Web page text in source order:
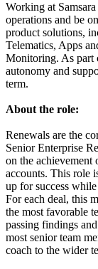
Working at
operations and be
product solutions,
Telematics, Apps
Monitoring. As part
autonomy and
term.
About the role:
Renewals are the
Senior Enterprise
on the achievement
accounts. This role
up for success
For each deal, this
the most favorable
passing findings
most senior team
coach to the wider